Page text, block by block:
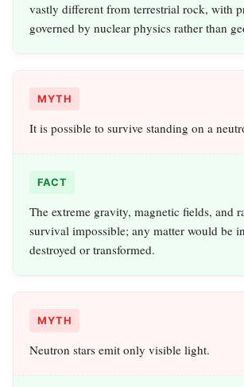
vastly different from terrestrial rock, with
governed by nuclear physics rather than
MYTH
It is possible to survive standing on a
FACT
The extreme gravity, magnetic fields, and
survival impossible; any matter would be
destroyed or transformed.
MYTH
Neutron stars emit only visible light.